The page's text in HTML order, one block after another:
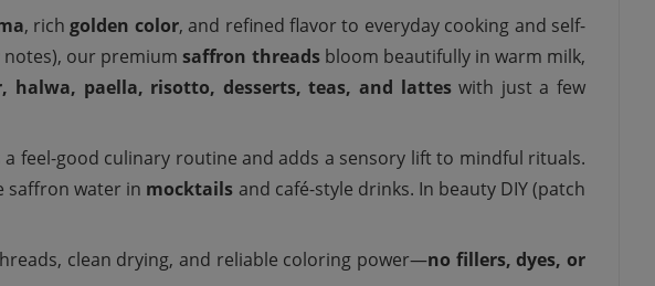
, rich golden color, and refined flavor to everyday cooking and self-
notes), our premiumsaffron threadsbloom beautifully in warm milk,
halwa, paella, risotto, desserts, teas, and latteswith just a few
feel-good culinary routine and adds a sensory lift to mindful rituals.
saffron water in mocktails and café-style drinks. In beauty DIY (patch
clean drying, and reliable coloring power—no fillers, dyes, or